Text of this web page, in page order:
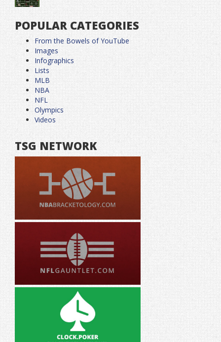
POPULAR CATEGORIES
From the Bowels of YouTube
Images
Infographics
Lists
MLB
NBA
NFL
Olympics
Videos
TSG NETWORK